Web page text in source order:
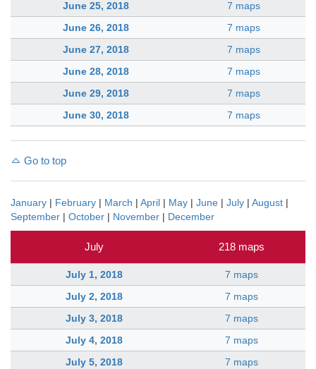
June 25, 2018
7 maps
June 26, 2018
7 maps
June 27, 2018
7 maps
June 28, 2018
7 maps
June 29, 2018
7 maps
June 30, 2018
7 maps
Go to top
January | February | March | April | May | June | July | August |
September | October | November | December
July 218 maps
July 1, 2018
7 maps
July 2, 2018
7 maps
July 3, 2018
7 maps
July 4, 2018
7 maps
July 5, 2018
7 maps